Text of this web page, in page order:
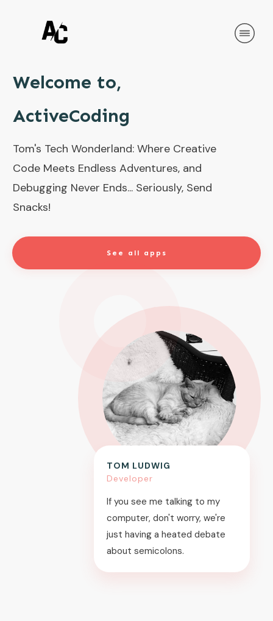
Welcome to,
ActiveCoding
Tom's Tech Wonderland: Where Creative
Code Meets Endless Adventures, and
Debugging Never Ends... Seriously, Send
Snacks!
See all apps
TOM LUDWIG
Developer
If you see me talking to my
computer, don't worry, we're
just having a heated debate
about semicolons.